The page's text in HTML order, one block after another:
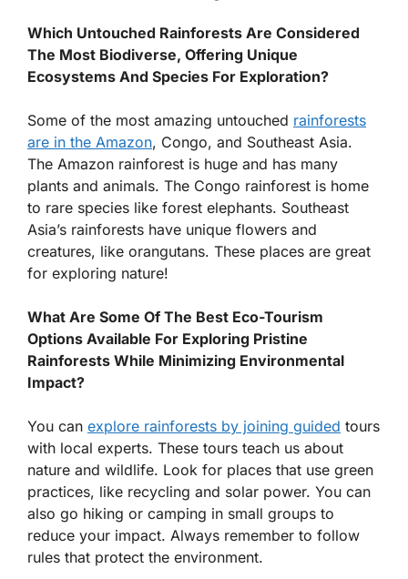
Which Untouched Rainforests Are Considered
The Most Biodiverse, Offering Unique
Ecosystems And Species For Exploration?
Some of the most amazing untouched rainforests
are in the Amazon, Congo, and Southeast Asia.
The Amazon rainforest is huge and has many
plants and animals. The Congo rainforest is home
to rare species like forest elephants. Southeast
Asia’s rainforests have unique flowers and
creatures, like orangutans. These places are great
for exploring nature!
What Are Some Of The Best Eco-Tourism
Options Available For Exploring Pristine
Rainforests While Minimizing Environmental
Impact?
You can explore rainforests by joining guided tours
with local experts. These tours teach us about
nature and wildlife. Look for places that use green
practices, like recycling and solar power. You can
also go hiking or camping in small groups to
reduce your impact. Always remember to follow
rules that protect the environment.